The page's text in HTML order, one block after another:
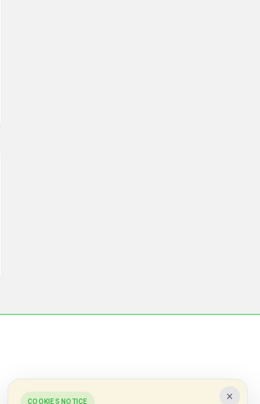
Popular Stores ×
COOKIES NOTICE